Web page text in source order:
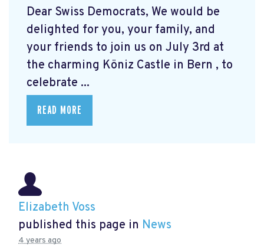
Dear Swiss Democrats, We would be
delighted for you, your family, and
your friends to join us on July 3rd at
the charming Köniz Castle in Bern , to
celebrate ...
READ MORE
Elizabeth Voss
published this page in News
4 years ago